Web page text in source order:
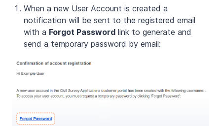
When a new User Account is created a
notification will be sent to the registered email
with a Forgot Password link to generate and
send a temporary password by email: